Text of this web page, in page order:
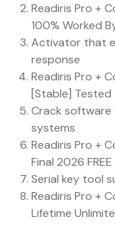
Readiris Pro +
100% Worked
Activator that
response
Readiris Pro +
[Stable] Tested
Crack software
systems
Readiris Pro +
Final 2026 FREE
Serial key tool
Readiris Pro +
Lifetime